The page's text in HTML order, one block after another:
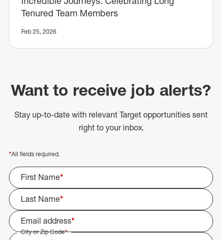
Tenured Team Members
Feb 25, 2026
Want to receive job alerts?
Stay up-to-date with relevant Target opportunities sent
right to your inbox.
*All fields required.
First Name*
Last Name*
Email address*
City or Zip Code*